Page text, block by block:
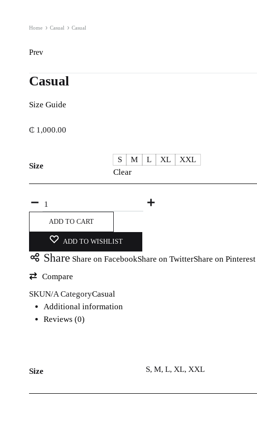
Home Casual Casual
Product
Prev
Casual
Size Guide
₵ 1,000.00
Size
S M L XL
XXL
Clear
Quantity
ADD TO CART
ADD TO WISHLIST
Share Share on FacebookShare on TwitterShare on Pinterest
Compare
SKUN/A CategoryCasual
Additional information
Reviews (0)
Size S, M, L, XL, XXL